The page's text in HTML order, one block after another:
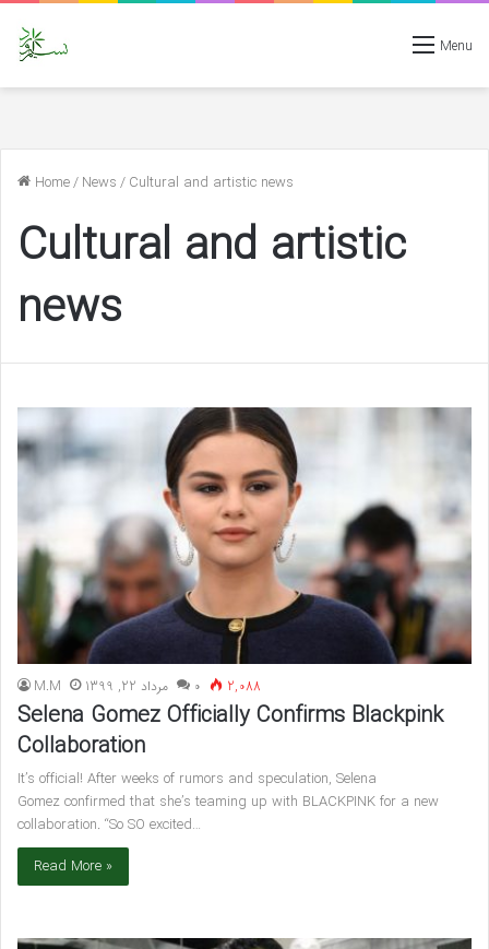
Menu
Home/News/Cultural and artistic news
Cultural and artistic
news
M.M مرداد 22, 1399 ۰ 2,088
Selena Gomez Officially Confirms Blackpink
Collaboration
It’s official! After weeks of rumors and speculation, Selena
Gomez confirmed that she’s teaming up with BLACKPINK for a new
collaboration. “So SO excited…
Read More »